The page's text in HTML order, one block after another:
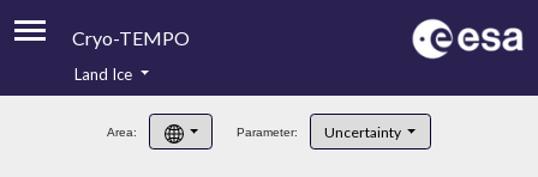
Cryo-TEMPO
Product Handbook
Land Ice
Area: Parameter: Uncertainty